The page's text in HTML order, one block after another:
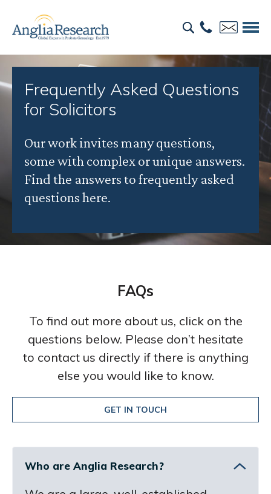
Frequently Asked Questions
for Solicitors
Our work invites many questions,
some with complex or unique answers.
Find the answers to frequently asked
questions here.
FAQs
To find out more about us, click on the
questions below. Please don’t hesitate
to contact us directly if there is anything
else you would like to know.
GET IN TOUCH
Who are Anglia Research?